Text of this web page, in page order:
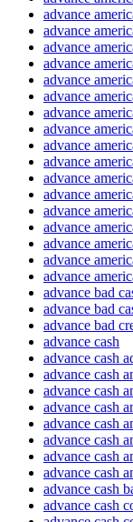
advance
advance
advance
advance
advance
advance
advance
advance
advance
advance
advance
advance
advance
advance
advance
advance
advance
advance bad
advance bad
advance bad
advance cash
advance cash
advance cash
advance cash
advance cash
advance cash
advance cash
advance cash
advance cash
advance cash
advance cash